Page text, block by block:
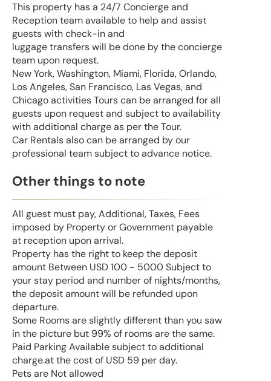
This property has a 24/7 Concierge and
Reception team available to help and assist
guests with check-in and
luggage transfers will be done by the concierge
team upon request.
New York, Washington, Miami, Florida, Orlando,
Los Angeles, San Francisco, Las Vegas, and
Chicago activities Tours can be arranged for all
guests upon request and subject to availability
with additional charge as per the Tour.
Car Rentals also can be arranged by our
professional team subject to advance notice.
Other things to note
All guest must pay, Additional, Taxes, Fees
imposed by Property or Government payable
at reception upon arrival.
Property has the right to keep the deposit
amount Between USD 100 - 5000 Subject to
your stay period and number of nights/months,
the deposit amount will be refunded upon
departure.
Some Rooms are slightly different than you saw
in the picture but 99% of rooms are the same.
Paid Parking Available subject to additional
charge.at the cost of USD 59 per day.
Pets are Not allowed